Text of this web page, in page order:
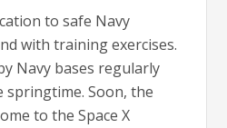
to safe Navy
with training exercises.
Navy bases regularly
springtime. Soon, the
to the Space X